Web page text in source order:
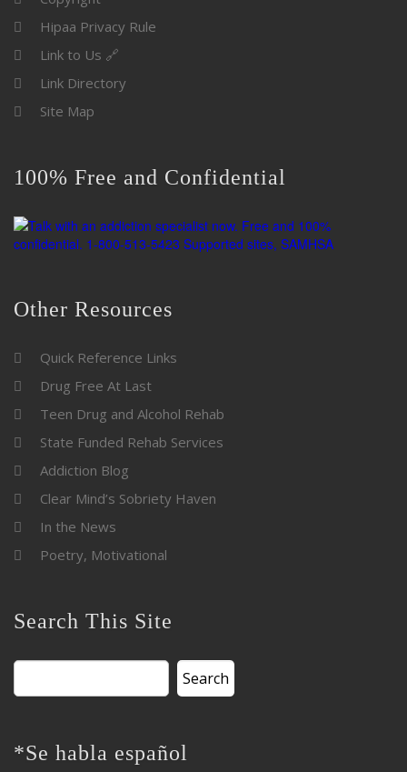
Hipaa Privacy Rule
Link to Us 🔗
Link Directory
Site Map
100% Free and Confidential
Other Resources
Quick Reference Links
Drug Free At Last
Teen Drug and Alcohol Rehab
State Funded Rehab Services
Addiction Blog
Clear Mind’s Sobriety Haven
In the News
Poetry, Motivational
Search This Site
Search
for:
*Se habla español